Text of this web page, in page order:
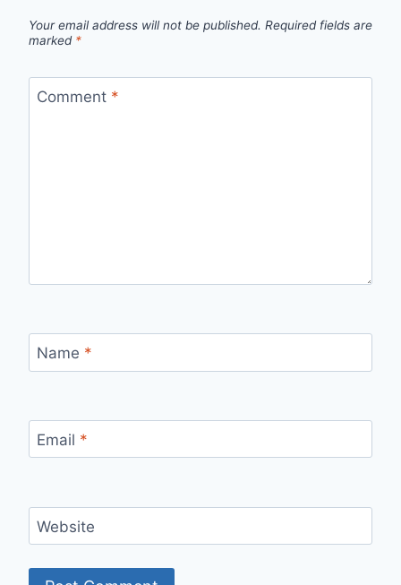
Your email address will not be published. Required fields are
marked *
Comment *
Name *
Email *
Website